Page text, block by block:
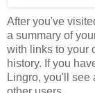
After you've
a summary of
with links to your
history. If you
Lingro, you'll see